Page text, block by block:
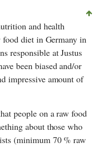
and health
diet in Germany in
responsible atJustus
been biased and/or
impressive amount of
people on a raw food
about those who
(minimum 70 % raw